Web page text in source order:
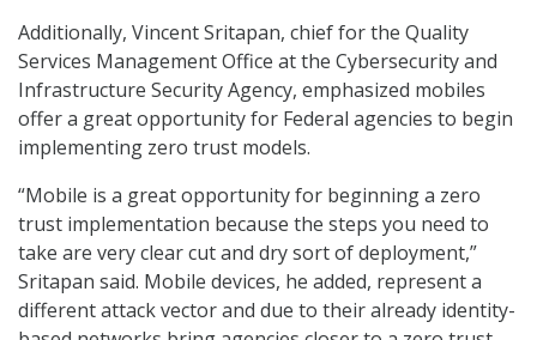
Additionally, Vincent Sritapan, chief for the Quality
Services Management Office at the Cybersecurity and
Infrastructure Security Agency, emphasized mobiles
offer a great opportunity for Federal agencies to begin
implementing zero trust models.
“Mobile is a great opportunity for beginning a zero
trust implementation because the steps you need to
take are very clear cut and dry sort of deployment,”
Sritapan said. Mobile devices, he added, represent a
different attack vector and due to their already identity-